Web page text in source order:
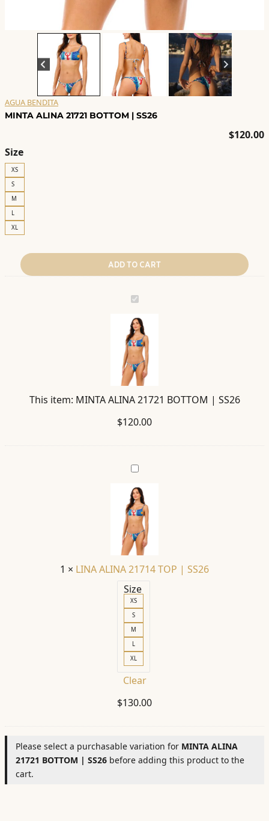
AGUA BENDITA
MINTA ALINA 21721 BOTTOM | SS26
$120.00
Size
XS
S
M
L
XL
ADD TO CART
MINTA
ALINA
21721
BOTTOM
|
SS26
This item: MINTA ALINA 21721 BOTTOM | SS26
$120.00
LINA
ALINA
21714
TOP
|
SS26
1 × LINA ALINA 21714 TOP | SS26
Size
XS
S
M
L
XL
Clear
$130.00
Please select a purchasable variation for MINTA ALINA
21721 BOTTOM | SS26 before adding this product to the
cart.